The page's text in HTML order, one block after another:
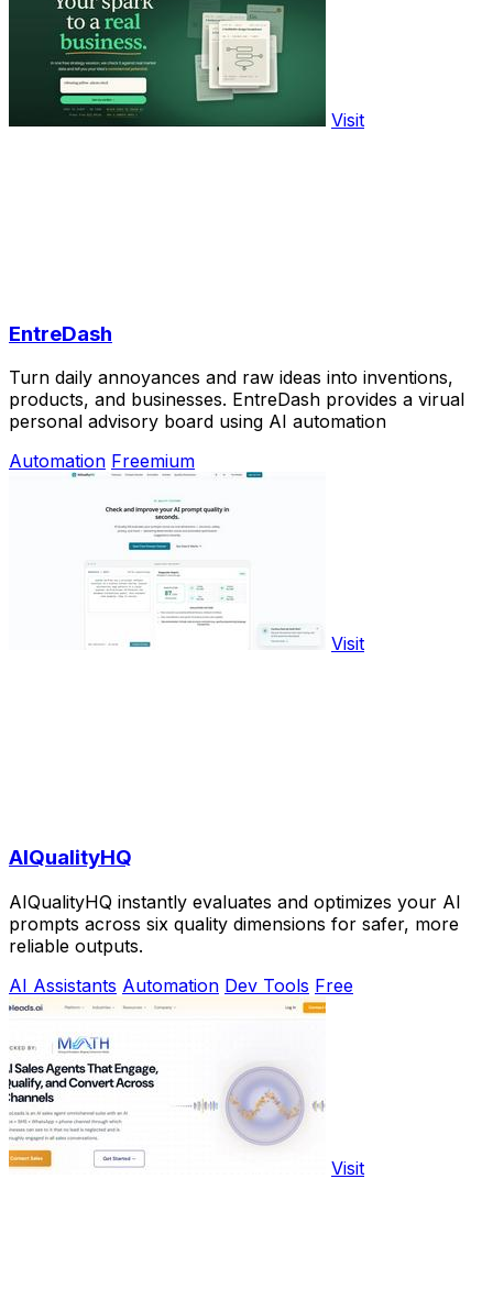
Visit
EntreDash
Turn daily annoyances and raw ideas into inventions,
products, and businesses. EntreDash provides a virual
personal advisory board using AI automation
Automation Freemium
Visit
AIQualityHQ
AIQualityHQ instantly evaluates and optimizes your AI
prompts across six quality dimensions for safer, more
reliable outputs.
AI Assistants Automation Dev Tools Free
Visit